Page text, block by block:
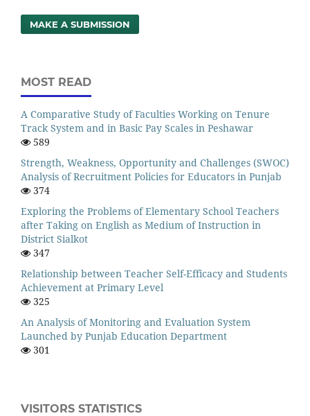
MAKE A SUBMISSION
MOST READ
A Comparative Study of Faculties Working on Tenure
Track System and in Basic Pay Scales in Peshawar
589
Strength, Weakness, Opportunity and Challenges (SWOC)
Analysis of Recruitment Policies for Educators in Punjab
374
Exploring the Problems of Elementary School Teachers
after Taking on English as Medium of Instruction in
District Sialkot
347
Relationship between Teacher Self-Efficacy and Students
Achievement at Primary Level
325
An Analysis of Monitoring and Evaluation System
Launched by Punjab Education Department
301
VISITORS STATISTICS